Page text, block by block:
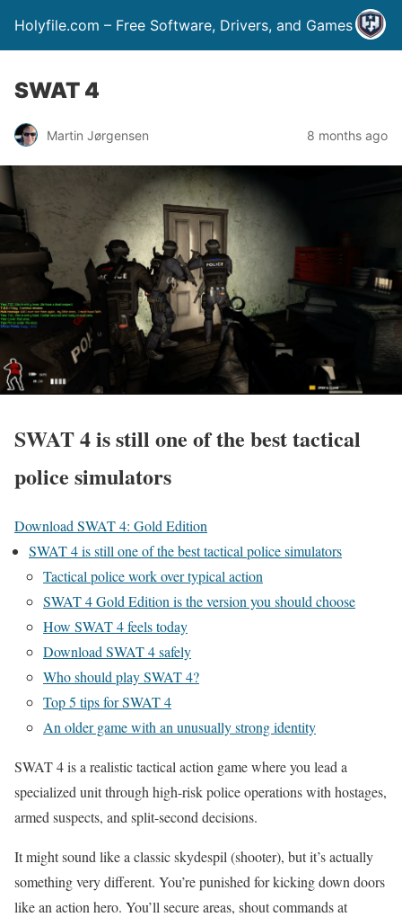
Holyfile.com – Free Software, Drivers, and Games
SWAT 4
Martin Jørgensen 8 months ago
SWAT 4 is still one of the best tactical
police simulators
Download SWAT 4: Gold Edition
SWAT 4 is still one of the best tactical police simulators
Tactical police work over typical action
SWAT 4 Gold Edition is the version you should choose
How SWAT 4 feels today
Download SWAT 4 safely
Who should play SWAT 4?
Top 5 tips for SWAT 4
An older game with an unusually strong identity
SWAT 4 is a realistic tactical action game where you lead a
specialized unit through high-risk police operations with hostages,
armed suspects, and split-second decisions.
It might sound like a classic skydespil (shooter), but it’s actually
something very different. You’re punished for kicking down doors
like an action hero. You’ll secure areas, shout commands at